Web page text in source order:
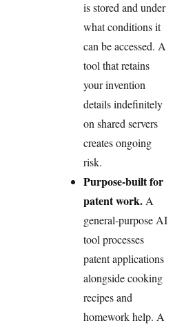
is stored and under
what conditions it
can be accessed. A
tool that retains
your invention
details indefinitely
on shared servers
creates ongoing
risk.
Purpose-built for
patent work. A
general-purpose AI
tool processes
patent applications
alongside cooking
recipes and
homework help. A